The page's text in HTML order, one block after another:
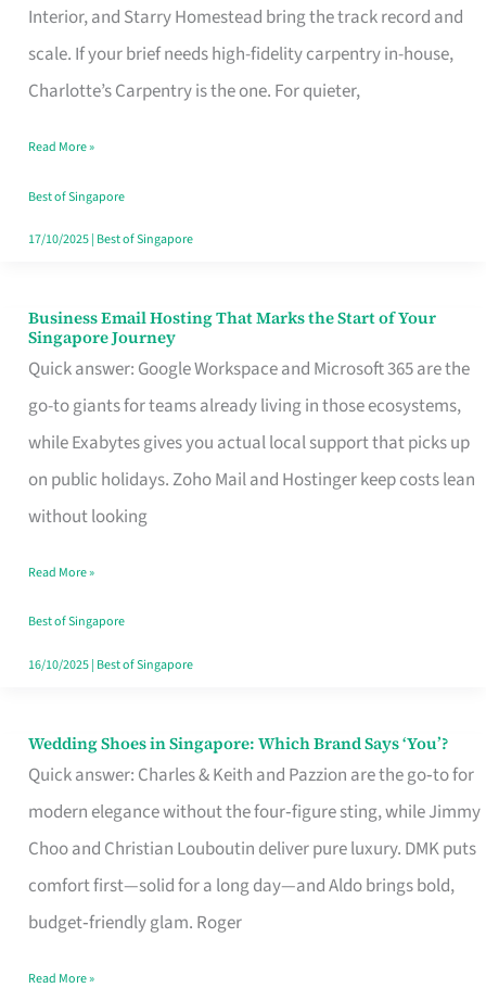
Interior, and Starry Homestead bring the track record and
scale. If your brief needs high-fidelity carpentry in-house,
Charlotte’s Carpentry is the one. For quieter,
That
Makes
the
Turn
Good
in
Read More »
Best of Singapore
17/10/2025| Best of Singapore
Business Email Hosting That Marks the Start of Your
Singapore Journey
Quick answer: Google Workspace and Microsoft 365 are the
go-to giants for teams already living in those ecosystems,
while Exabytes gives you actual local support that picks up
on public holidays. Zoho Mail and Hostinger keep costs lean
without looking
Business
Email
Hosting
That
Marks
the
Your
Singapore
Read More »
Best of Singapore
16/10/2025| Best of Singapore
Wedding Shoes in Singapore: Which Brand Says ‘You’?
Quick answer: Charles & Keith and Pazzion are the go‑to for
modern elegance without the four‑figure sting, while Jimmy
Choo and Christian Louboutin deliver pure luxury. DMK puts
comfort first—solid for a long day—and Aldo brings bold,
budget‑friendly glam. Roger
Wedding
Shoes
Brand
Says
Read More »